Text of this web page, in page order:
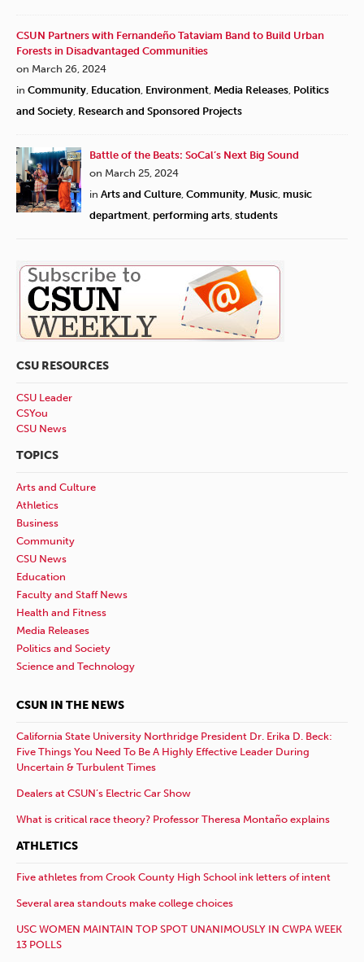
CSUN Partners with Fernandeño Tataviam Band to Build Urban
Forests in Disadvantaged Communities
on March 26, 2024
in Community, Education, Environment, Media Releases, Politics
and Society, Research and Sponsored Projects
Battle of the Beats: SoCal’s Next Big Sound
on March 25, 2024
in Arts and Culture, Community, Music, music
department, performing arts, students
CSU RESOURCES
CSU Leader
CSYou
CSU News
TOPICS
Arts and Culture
Athletics
Business
Community
CSU News
Education
Faculty and Staff News
Health and Fitness
Media Releases
Politics and Society
Science and Technology
CSUN IN THE NEWS
California State University Northridge President Dr. Erika D. Beck:
Five Things You Need To Be A Highly Effective Leader During
Uncertain & Turbulent Times
Dealers at CSUN’s Electric Car Show
What is critical race theory? Professor Theresa Montaño explains
ATHLETICS
Five athletes from Crook County High School ink letters of intent
Several area standouts make college choices
USC WOMEN MAINTAIN TOP SPOT UNANIMOUSLY IN CWPA WEEK
13 POLLS